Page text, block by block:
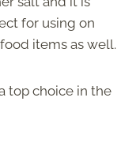
for using on
items as well.
top choice in the